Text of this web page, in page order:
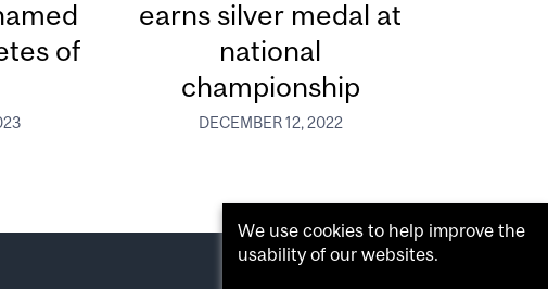
of
earns silver medal at
national
championship
DECEMBER 12, 2022
We use cookies to help improve the
usability of our websites.